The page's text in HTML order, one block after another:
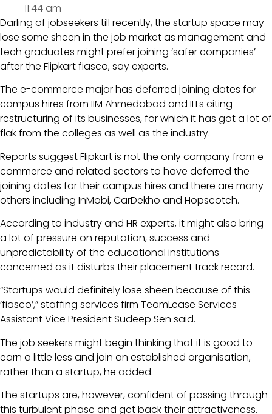
11:44 am
Darling of jobseekers till recently, the startup space may
lose some sheen in the job market as management and
tech graduates might prefer joining ‘safer companies’
after the Flipkart fiasco, say experts.
The e-commerce major has deferred joining dates for
campus hires from IIM Ahmedabad and IITs citing
restructuring of its businesses, for which it has got a lot of
flak from the colleges as well as the industry.
Reports suggest Flipkart is not the only company from e-
commerce and related sectors to have deferred the
joining dates for their campus hires and there are many
others including InMobi, CarDekho and Hopscotch.
According to industry and HR experts, it might also bring
a lot of pressure on reputation, success and
unpredictability of the educational institutions
concerned as it disturbs their placement track record.
“Startups would definitely lose sheen because of this
‘fiasco’,” staffing services firm TeamLease Services
Assistant Vice President Sudeep Sen said.
The job seekers might begin thinking that it is good to
earn a little less and join an established organisation,
rather than a startup, he added.
The startups are, however, confident of passing through
this turbulent phase and get back their attractiveness.